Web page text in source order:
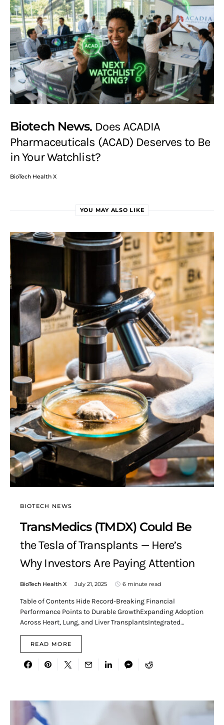
Biotech News Does ACADIA
Pharmaceuticals (ACAD) Deserves to Be
in Your Watchlist?
BioTech Health X
YOU MAY ALSO LIKE
BIOTECH NEWS
TransMedics (TMDX) Could Be
the Tesla of Transplants — Here’s
Why Investors Are Paying Attention
BioTech Health X July 21, 2025 6 minute read
Table of Contents Hide Record-Breaking Financial
Performance Points to Durable GrowthExpanding Adoption
Across Heart, Lung, and Liver TransplantsIntegrated…
READ MORE